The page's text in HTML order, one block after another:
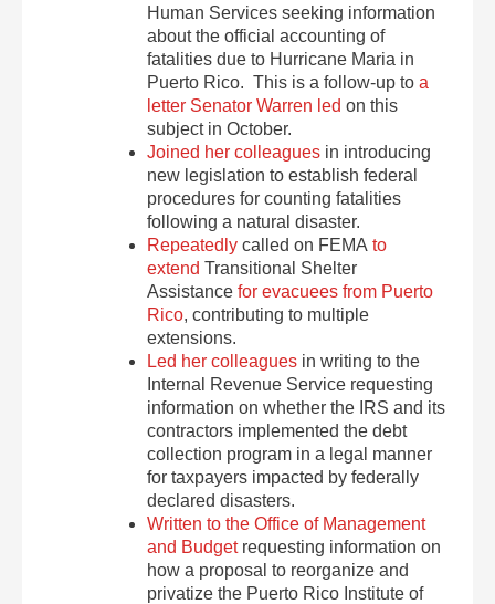
Human Services seeking information
about the official accounting of
fatalities due to Hurricane Maria in
Puerto Rico. This is a follow-up toa
letter Senator Warren led on this
subject in October.
Joined her colleagues in introducing
new legislation to establish federal
procedures for counting fatalities
following a natural disaster.
Repeatedly called on FEMAto
extend Transitional Shelter
Assistancefor evacuees from Puerto
Rico, contributing to multiple
extensions.
Led her colleagues in writing to the
Internal Revenue Service requesting
information on whether the IRS and its
contractors implemented the debt
collection program in a legal manner
for taxpayers impacted by federally
declared disasters.
Written to the Office of Management
and Budgetrequesting information on
how a proposal to reorganize and
privatize the Puerto Rico Institute of